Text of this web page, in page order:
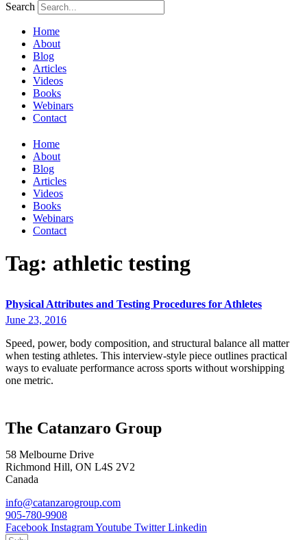
Search
Home
About
Blog
Articles
Videos
Books
Webinars
Contact
Home
About
Blog
Articles
Videos
Books
Webinars
Contact
Tag: athletic testing
Physical Attributes and Testing Procedures for Athletes
June 23, 2016
Speed, power, body composition, and structural balance all matter
when testing athletes. This interview-style piece outlines practical
ways to evaluate performance across sports without worshipping
one metric.
The Catanzaro Group
58 Melbourne Drive
Richmond Hill, ON L4S 2V2
Canada
info@catanzarogroup.com
905-780-9908
Facebook InstagramYoutube Twitter Linkedin